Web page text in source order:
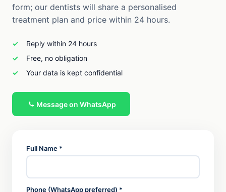
form; our dentists will share a personalised
treatment plan and price within 24 hours.
Reply within 24 hours
Free, no obligation
Your data is kept confidential
Message on WhatsApp
Full Name *
Phone (WhatsApp preferred) *